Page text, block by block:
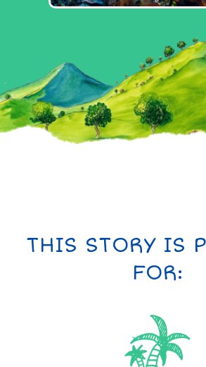
THIS STORY IS
FOR: